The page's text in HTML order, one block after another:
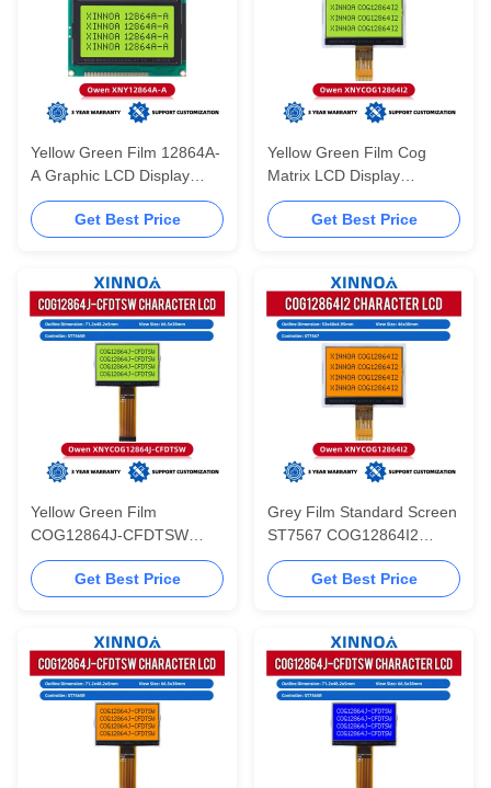
Yellow Green Film 12864A-
A Graphic LCD Display
128*64 12864 128X6
Working Temperature
Get Best Price
Yellow Green Film Cog
Matrix LCD Display
COG12864I2 Serial
Communication Display
Get Best Price
Yellow Green Film
COG12864J-CFDTSW
ST7565R Screen Display
Graphic 71.2X48.2X5MM
Get Best Price
Grey Film Standard Screen
ST7567 COG12864I2
Serial Communication Cog
Matrix LCD Display Cog
Get Best Price